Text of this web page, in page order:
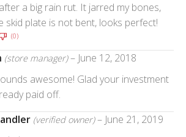
a big rain rut. It jarred my bones,
skid plate is not bent, looks perfect!
(0)
(store manager) – June 12, 2018
awesome! Glad your investment
paid off.
(verified owner) – June 21, 2019